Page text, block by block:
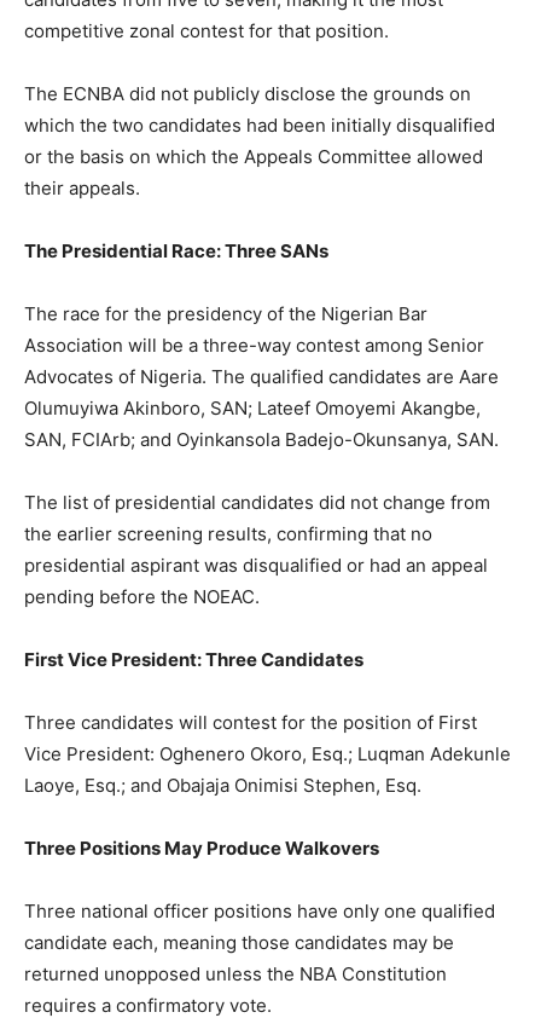
competitive zonal contest for that position.
The ECNBA did not publicly disclose the grounds on
which the two candidates had been initially disqualified
or the basis on which the Appeals Committee allowed
their appeals.
The Presidential Race: Three SANs
The race for the presidency of the Nigerian Bar
Association will be a three-way contest among Senior
Advocates of Nigeria. The qualified candidates are Aare
Olumuyiwa Akinboro, SAN; Lateef Omoyemi Akangbe,
SAN, FCIArb; and Oyinkansola Badejo-Okunsanya, SAN.
The list of presidential candidates did not change from
the earlier screening results, confirming that no
presidential aspirant was disqualified or had an appeal
pending before the NOEAC.
First Vice President: Three Candidates
Three candidates will contest for the position of First
Vice President: Oghenero Okoro, Esq.; Luqman Adekunle
Laoye, Esq.; and Obajaja Onimisi Stephen, Esq.
Three Positions May Produce Walkovers
Three national officer positions have only one qualified
candidate each, meaning those candidates may be
returned unopposed unless the NBA Constitution
requires a confirmatory vote.